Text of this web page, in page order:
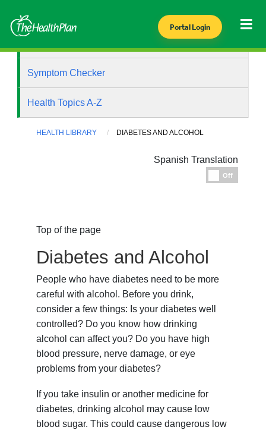
Portal Login
Symptom Checker
Health Topics A-Z
HEALTH LIBRARY DIABETES AND ALCOHOL
Spanish Translation
Off
Top of the page
Diabetes and Alcohol
People who have diabetes need to be more
careful with alcohol. Before you drink,
consider a few things: Is your diabetes well
controlled? Do you know how drinking
alcohol can affect you? Do you have high
blood pressure, nerve damage, or eye
problems from your diabetes?
If you take insulin or another medicine for
diabetes, drinking alcohol may cause low
blood sugar. This could cause dangerous low